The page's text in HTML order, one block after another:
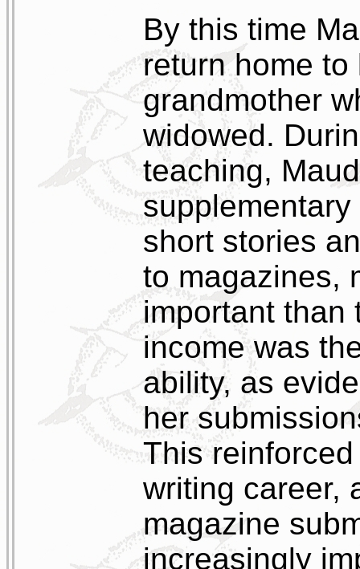
By this time
return home
grandmother
widowed.
teaching,
short stories
to magazines,
important than
income was
ability, as
her
This
writing career,
magazine
increasingly